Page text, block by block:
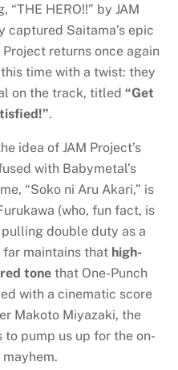
“THE HERO!!” by JAM
captured Saitama’s epic
Project returns once again
time with a twist: they
on the track, titled“Get
.
idea of JAM Project’s
with Babymetal’s
“Soko ni Aru Akari,” is
(who, fun fact, is
pulling double duty as a
far maintains that high-
tonethat One-Punch
with a cinematic score
Makoto Miyazaki, the
to pump us up for the on-
mayhem.